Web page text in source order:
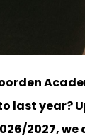
last year?
2027,